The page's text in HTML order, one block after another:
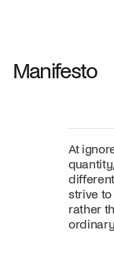
Manifesto
At
strive
rather